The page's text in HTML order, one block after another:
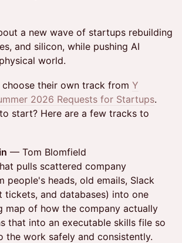
a new wave of startups rebuilding
and silicon, while pushing AI
world.
their own track from Y
2026 Requests for Startups.
start? Here are a few tracks to
— Tom Blomfield
pulls scattered company
people's heads, old emails, Slack
tickets, and databases) into one
map of how the company actually
that into an executable skills file so
the work safely and consistently.